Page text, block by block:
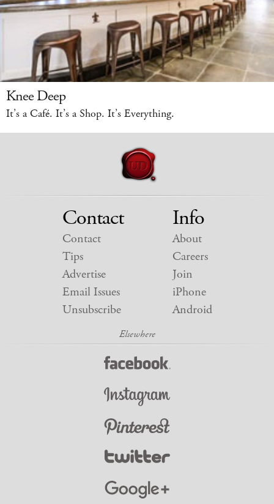
Knee Deep
It’s a Café. It’s a Shop. It’s Everything.
Contact
Contact
Tips
Advertise
Email Issues
Unsubscribe
Info
About
Careers
Join
iPhone
Android